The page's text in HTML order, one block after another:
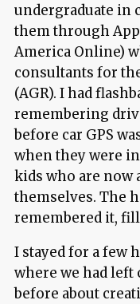
undergraduate in
them through
America Online)
consultants for
(AGR). I had
remembering
before car GPS
when they were
kids who are now
themselves. The
remembered it,
I stayed for a few
where we had
before about